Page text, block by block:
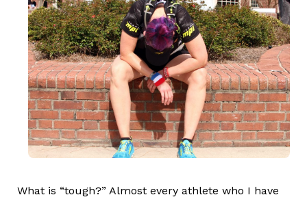
What is “tough?” Almost every athlete who I have